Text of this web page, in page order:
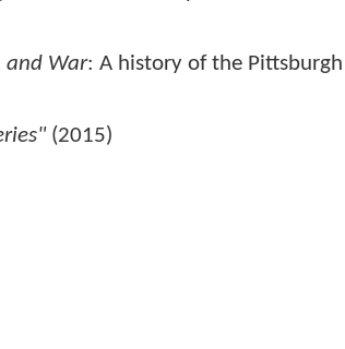
and War: A history of the Pittsburgh
(2015)